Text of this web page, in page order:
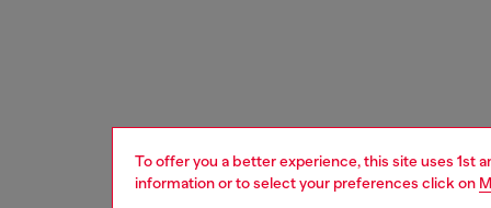
To offer you a better experience, this site uses 1st
information or to select your preferences click on